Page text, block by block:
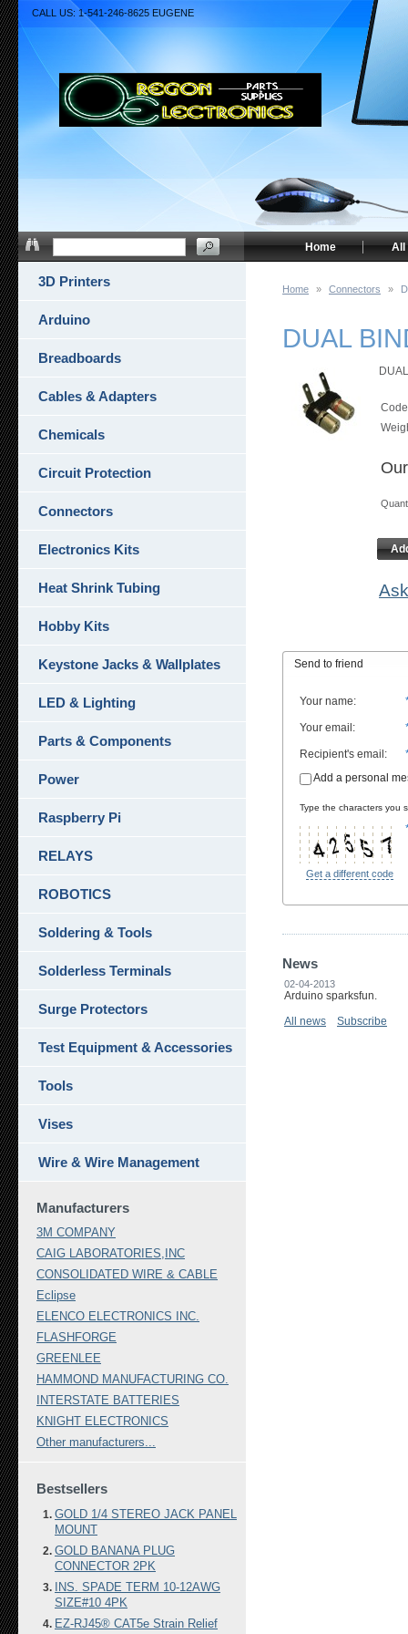
Home » Connectors »
DUAL
Code
Send to friend
Your name:
Your email :
Recipient's email :
Add a personal
Type the characters you
Get a different code
News
02-04-2013
Arduino sparksfun.
All news
Subscribe
3D Printers
Arduino
Breadboards
Cables & Adapters
Chemicals
Circuit Protection
Connectors
Electronics Kits
Heat Shrink Tubing
Hobby Kits
Keystone Jacks & Wallplates
LED & Lighting
Parts & Components
Power
Raspberry Pi
RELAYS
ROBOTICS
Soldering & Tools
Solderless Terminals
Surge Protectors
Test Equipment & Accessories
Tools
Vises
Wire & Wire Management
Manufacturers
3M COMPANY
CAIG LABORATORIES,INC
CONSOLIDATED WIRE & CABLE
Eclipse
ELENCO ELECTRONICS INC.
FLASHFORGE
GREENLEE
HAMMOND MANUFACTURING CO.
INTERSTATE BATTERIES
KNIGHT ELECTRONICS
Other manufacturers...
Bestsellers
GOLD 1/4 STEREO JACK PANEL
MOUNT
GOLD BANANA PLUG
CONNECTOR 2PK
INS. SPADE TERM 10-12AWG
SIZE#10 4PK
EZ-RJ45® CAT5e Strain Relief
CALL US: 1-541-246-8625 EUGENE
All
Home